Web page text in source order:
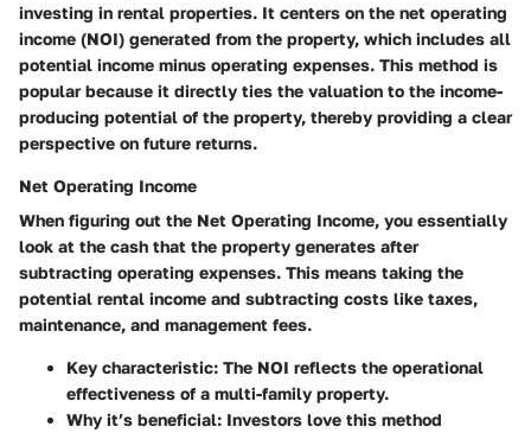
investing in rental properties. It centers on the net operating
income (NOI) generated from the property, which includes all
potential income minus operating expenses. This method is
popular because it directly ties the valuation to the income-
producing potential of the property, thereby providing a clear
perspective on future returns.
Net Operating Income
When figuring out the Net Operating Income, you essentially
look at the cash that the property generates after
subtracting operating expenses. This means taking the
potential rental income and subtracting costs like taxes,
maintenance, and management fees.
Key characteristic: The NOI reflects the operational
effectiveness of a multi-family property.
Why it’s beneficial: Investors love this method